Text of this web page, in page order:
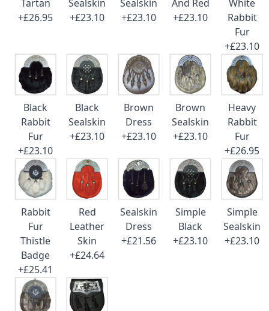
Tartan
+£26.95
Sealskin
+£23.10
Sealskin
+£23.10
And Red
+£23.10
White
Rabbit
Fur
+£23.10
Black
Rabbit
Fur
+£23.10
Black
Sealskin
+£23.10
Brown
Dress
+£23.10
Brown
Sealskin
+£23.10
Heavy
Rabbit
Fur
+£26.95
Rabbit
Fur
Thistle
Badge
+£25.41
Red
Leather
Skin
+£24.64
Sealskin
Dress
+£21.56
Simple
Black
+£23.10
Simple
Sealskin
+£23.10